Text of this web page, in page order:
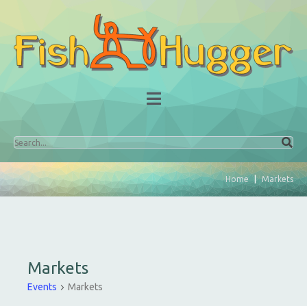
Home Markets
Markets
Events Markets